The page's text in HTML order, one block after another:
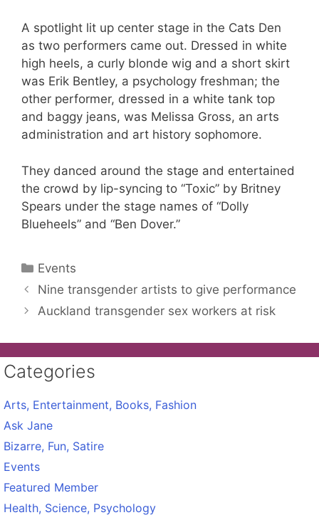
A spotlight lit up center stage in the Cats Den
as two performers came out. Dressed in white
high heels, a curly blonde wig and a short skirt
was Erik Bentley, a psychology freshman; the
other performer, dressed in a white tank top
and baggy jeans, was Melissa Gross, an arts
administration and art history sophomore.
They danced around the stage and entertained
the crowd by lip-syncing to “Toxic” by Britney
Spears under the stage names of “Dolly
Blueheels” and “Ben Dover.”
Categories
Events
Nine transgender artists to give performance
Auckland transgender sex workers at risk
Categories
Arts, Entertainment, Books, Fashion
Ask Jane
Bizarre, Fun, Satire
Events
Featured Member
Health, Science, Psychology